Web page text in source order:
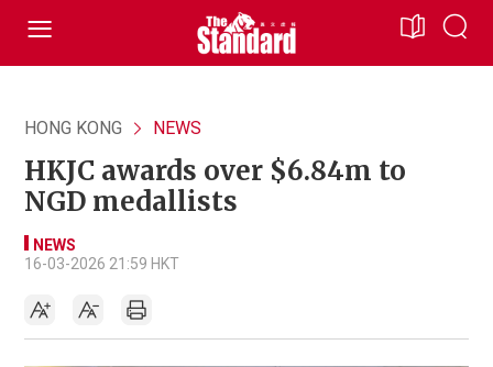
HONG KONG NEWS
HKJC awards over $6.84m to
NGD medallists
NEWS
16-03-2026 21:59 HKT